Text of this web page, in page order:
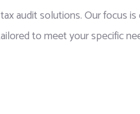
audit solutions. Our focus
to meet your specific